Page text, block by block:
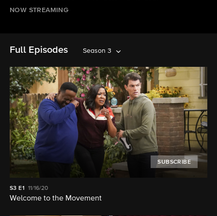
NOW STREAMING
Full Episodes Season 3
SUBSCRIBE
S3E1 11/16/20
Welcome to the Movement